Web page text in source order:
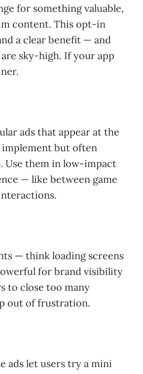
for something valuable,
content. This opt-in
a clear benefit — and
sky-high. If your app
ads that appear at the
implement but often
Use them in low-impact
— like between game
— think loading screens
for brand visibility
to close too many
out of frustration.
ads let users try a mini